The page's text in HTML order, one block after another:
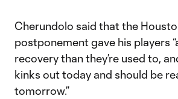
Cherundolo said that the
postponement gave his players
recovery than they’re used to,
kinks out today and should be
tomorrow.”